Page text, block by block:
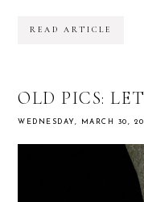
READ ARTICLE
OLD PICS:
WEDNESDAY, MARCH 30,